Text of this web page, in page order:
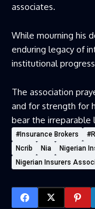
associates.
While mourning his
enduring legacy of
institutional
The association
and for strength for
bear the irreparable
#Insurance Brokers
Ncrib
Nia
Nigerian
Nigerian Insurers